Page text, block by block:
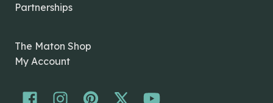
Partnerships
The Maton Shop
My Account